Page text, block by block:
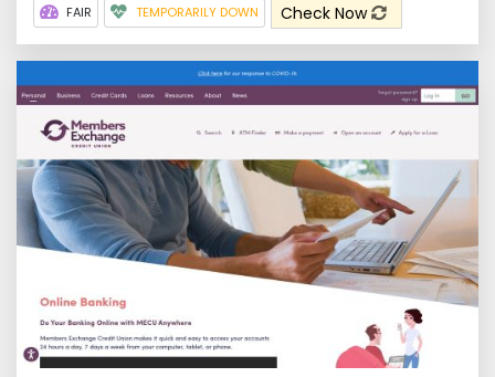
FAIR TEMPORARILY DOWN Check Now